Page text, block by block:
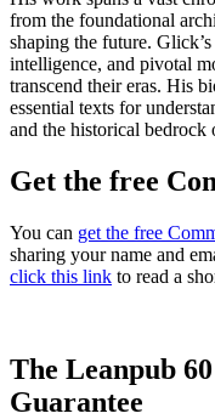
from the foundational
shaping the future.
intelligence, and pivotal
transcend their eras. His
essential texts for
and the historical bedrock
Get the free
You can get the free
sharing your name and
click this link to read a
The Leanpub
Guarantee